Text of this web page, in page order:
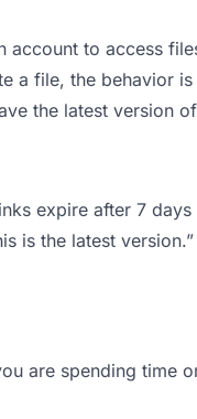
to access
a file, the behavior
the latest version
expire after 7
is the latest
are spending time